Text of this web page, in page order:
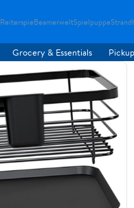
ReiterspieBeamerweltSpielpuppe
Grocery & Essentials